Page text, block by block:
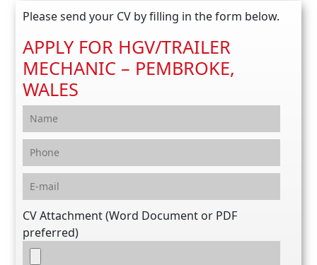
Please send your CV by filling in the form below.
APPLY FOR HGV/TRAILER
MECHANIC – PEMBROKE,
WALES
CV Attachment (Word Document or PDF
preferred)